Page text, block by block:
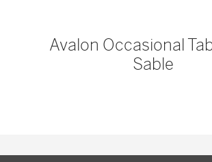
Avalon Occasional
Sable